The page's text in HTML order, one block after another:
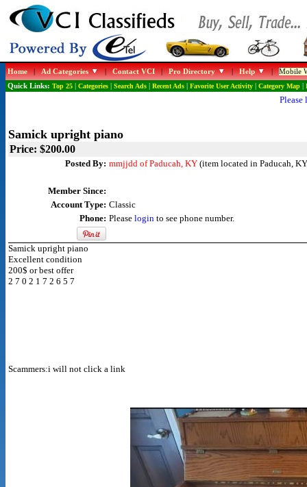
Home|Ad Categories |Contact VCI|Pro Directory |Help |Mobile
Quick Links: Top 25| Categories| Search Ads| Recent Ads| Favorite User Activity| Category Map|
Samick upright piano
Price: $200.00
Posted By: mmjjdd of Paducah, KY(item located in Paducah,
Member Since:
Account Type: Classic
Phone: Please loginto see phone number.
Samick upright piano
Excellent condition
200$ or best offer
2 7 0 2 1 7 2 6 5 7
Scammers:i will not click a link